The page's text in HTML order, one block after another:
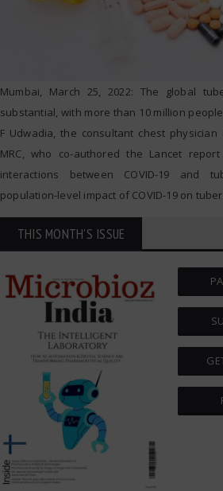
Mumbai, March 25, 2022: The global
substantial, with more than 10 million
F Udwadia, the consultant chest
MRC, who co-authored the Lancet
interactions between COVID-19 and
population-level impact of COVID-19 on
THIS MONTH'S ISSUE